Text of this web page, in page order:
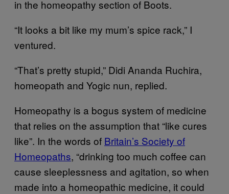
in the homeopathy section of Boots.
“It looks a bit like my mum’s spice rack,” I
ventured.
“That’s pretty stupid,” Didi Ananda Ruchira,
homeopath and Yogic nun, replied.
Homeopathy is a bogus system of medicine
that relies on the assumption that “like cures
like”. In the words of Britain’s Society of
Homeopaths, “drinking too much coffee can
cause sleeplessness and agitation, so when
made into a homeopathic medicine, it could